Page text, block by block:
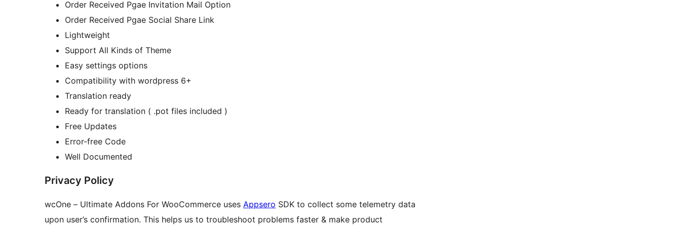
Order Received Pgae Invitation Mail Option
Order Received Pgae Social Share Link
Lightweight
Support All Kinds of Theme
Easy settings options
Compatibility with wordpress 6+
Translation ready
Ready for translation ( .pot files included )
Free Updates
Error-free Code
Well Documented
Privacy Policy
wcOne – Ultimate Addons For WooCommerce uses Appsero SDK to collect some telemetry data
upon user’s confirmation. This helps us to troubleshoot problems faster & make product